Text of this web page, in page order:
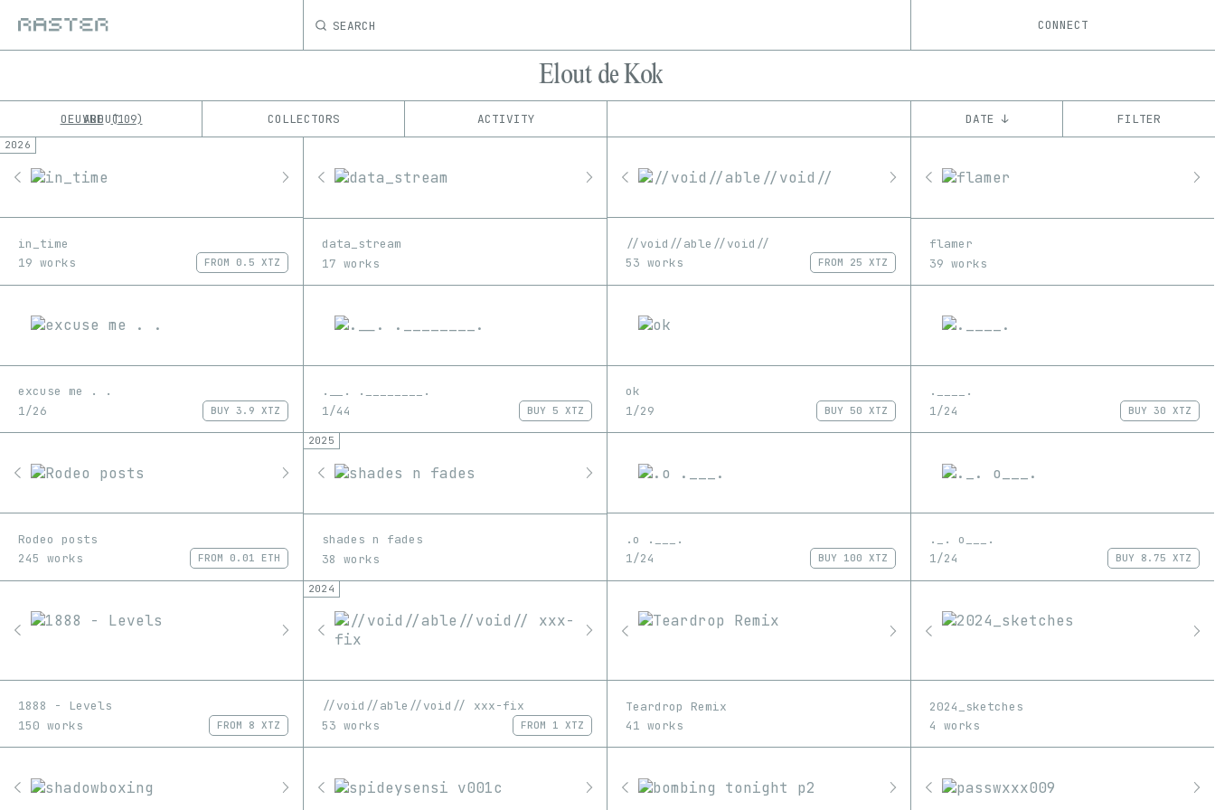
SEARCH CONNECT
Elout de Kok
OEUVRE 109 COLLECTORS ACTIVITY
ABOUT DATE ↓ FILTER
1/1
Edition
8bidou
fxhash
Base
2026
in_time
19 works
FROM 0.5 XTZ
data_stream
17 works
//void//able//void//
53 works
FROM 25 XTZ
flamer
39 works
excuse me . .
1/26
BUY 3.9 XTZ
.__. .________.
1/44
BUY 5 XTZ
ok
1/29
BUY 50 XTZ
.____.
1/24
BUY 30 XTZ
Rodeo posts
245 works
FROM 0.01 ETH
2025
shades n fades
38 works
.o .___.
1/24
BUY 100 XTZ
._. o___.
1/24
BUY 8.75 XTZ
1888 - Levels
150 works
FROM 8 XTZ
2024
//void//able//void// xxx-fix
53 works
FROM 1 XTZ
Teardrop Remix
41 works
2024_sketches
4 works